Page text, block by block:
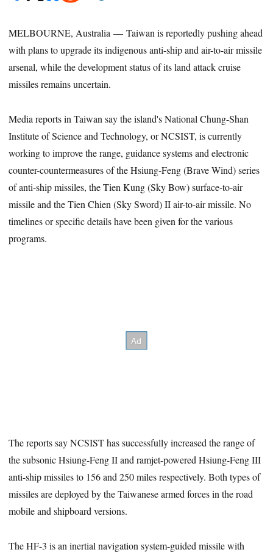
MELBOURNE, Australia — Taiwan is reportedly pushing ahead
with plans to upgrade its indigenous anti-ship and air-to-air missile
arsenal, while the development status of its land attack cruise
missiles remains uncertain.
Media reports in Taiwan say the island's National Chung-Shan
Institute of Science and Technology, or NCSIST, is currently
working to improve the range, guidance systems and electronic
counter-countermeasures of the Hsiung-Feng (Brave Wind) series
of anti-ship missiles, the Tien Kung (Sky Bow) surface-to-air
missile and the Tien Chien (Sky Sword) II air-to-air missile. No
timelines or specific details have been given for the various
programs.
The reports say NCSIST has successfully increased the range of
the subsonic Hsiung-Feng II and ramjet-powered Hsiung-Feng III
anti-ship missiles to 156 and 250 miles respectively. Both types of
missiles are deployed by the Taiwanese armed forces in the road
mobile and shipboard versions.
The HF-3 is an inertial navigation system-guided missile with